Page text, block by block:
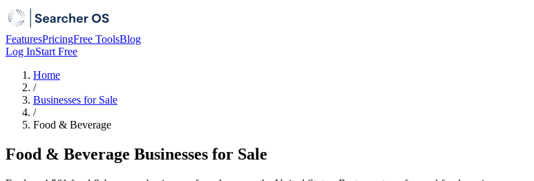
FeaturesPricingFree ToolsBlog
Log InStart Free
Home
/
Businesses for Sale
/
Food & Beverage
Food & Beverage Businesses for Sale